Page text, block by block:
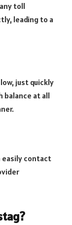
toll
leading to a
just quickly
balance at all
easily contact
?